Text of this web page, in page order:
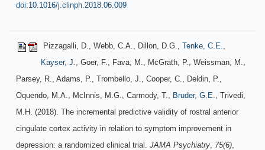
doi:10.1016/j.clinph.2018.06.009
Pizzagalli, D., Webb, C.A., Dillon, D.G., Tenke, C.E.,
Kayser, J., Goer, F., Fava, M., McGrath, P., Weissman, M.,
Parsey, R., Adams, P., Trombello, J., Cooper, C., Deldin, P.,
Oquendo, M.A., McInnis, M.G., Carmody, T., Bruder, G.E., Trivedi,
M.H. (2018). The incremental predictive validity of rostral anterior
cingulate cortex activity in relation to symptom improvement in
depression: a randomized clinical trial. JAMA Psychiatry, 75(6),